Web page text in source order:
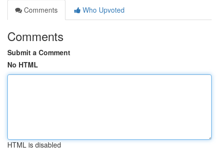
Comments
Who Upvoted
Comments
Submit a Comment
No HTML
HTML is disabled